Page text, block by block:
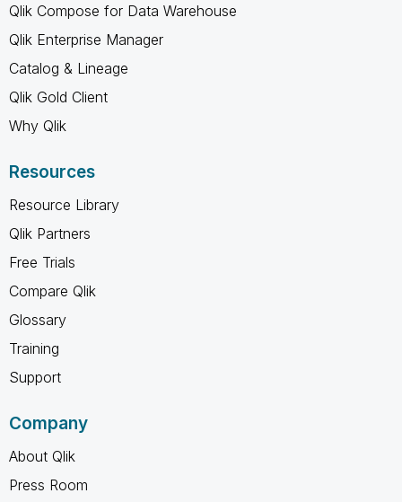
Qlik Compose for Data Warehouse
Qlik Enterprise Manager
Catalog & Lineage
Qlik Gold Client
Why Qlik
Resources
Resource Library
Qlik Partners
Free Trials
Compare Qlik
Glossary
Training
Support
Company
About Qlik
Press Room